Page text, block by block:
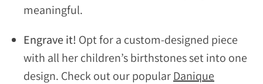
meaningful.
Engrave it! Opt for a custom-designed piece
with all her children’s birthstones set into one
design. Check out our popularDanique